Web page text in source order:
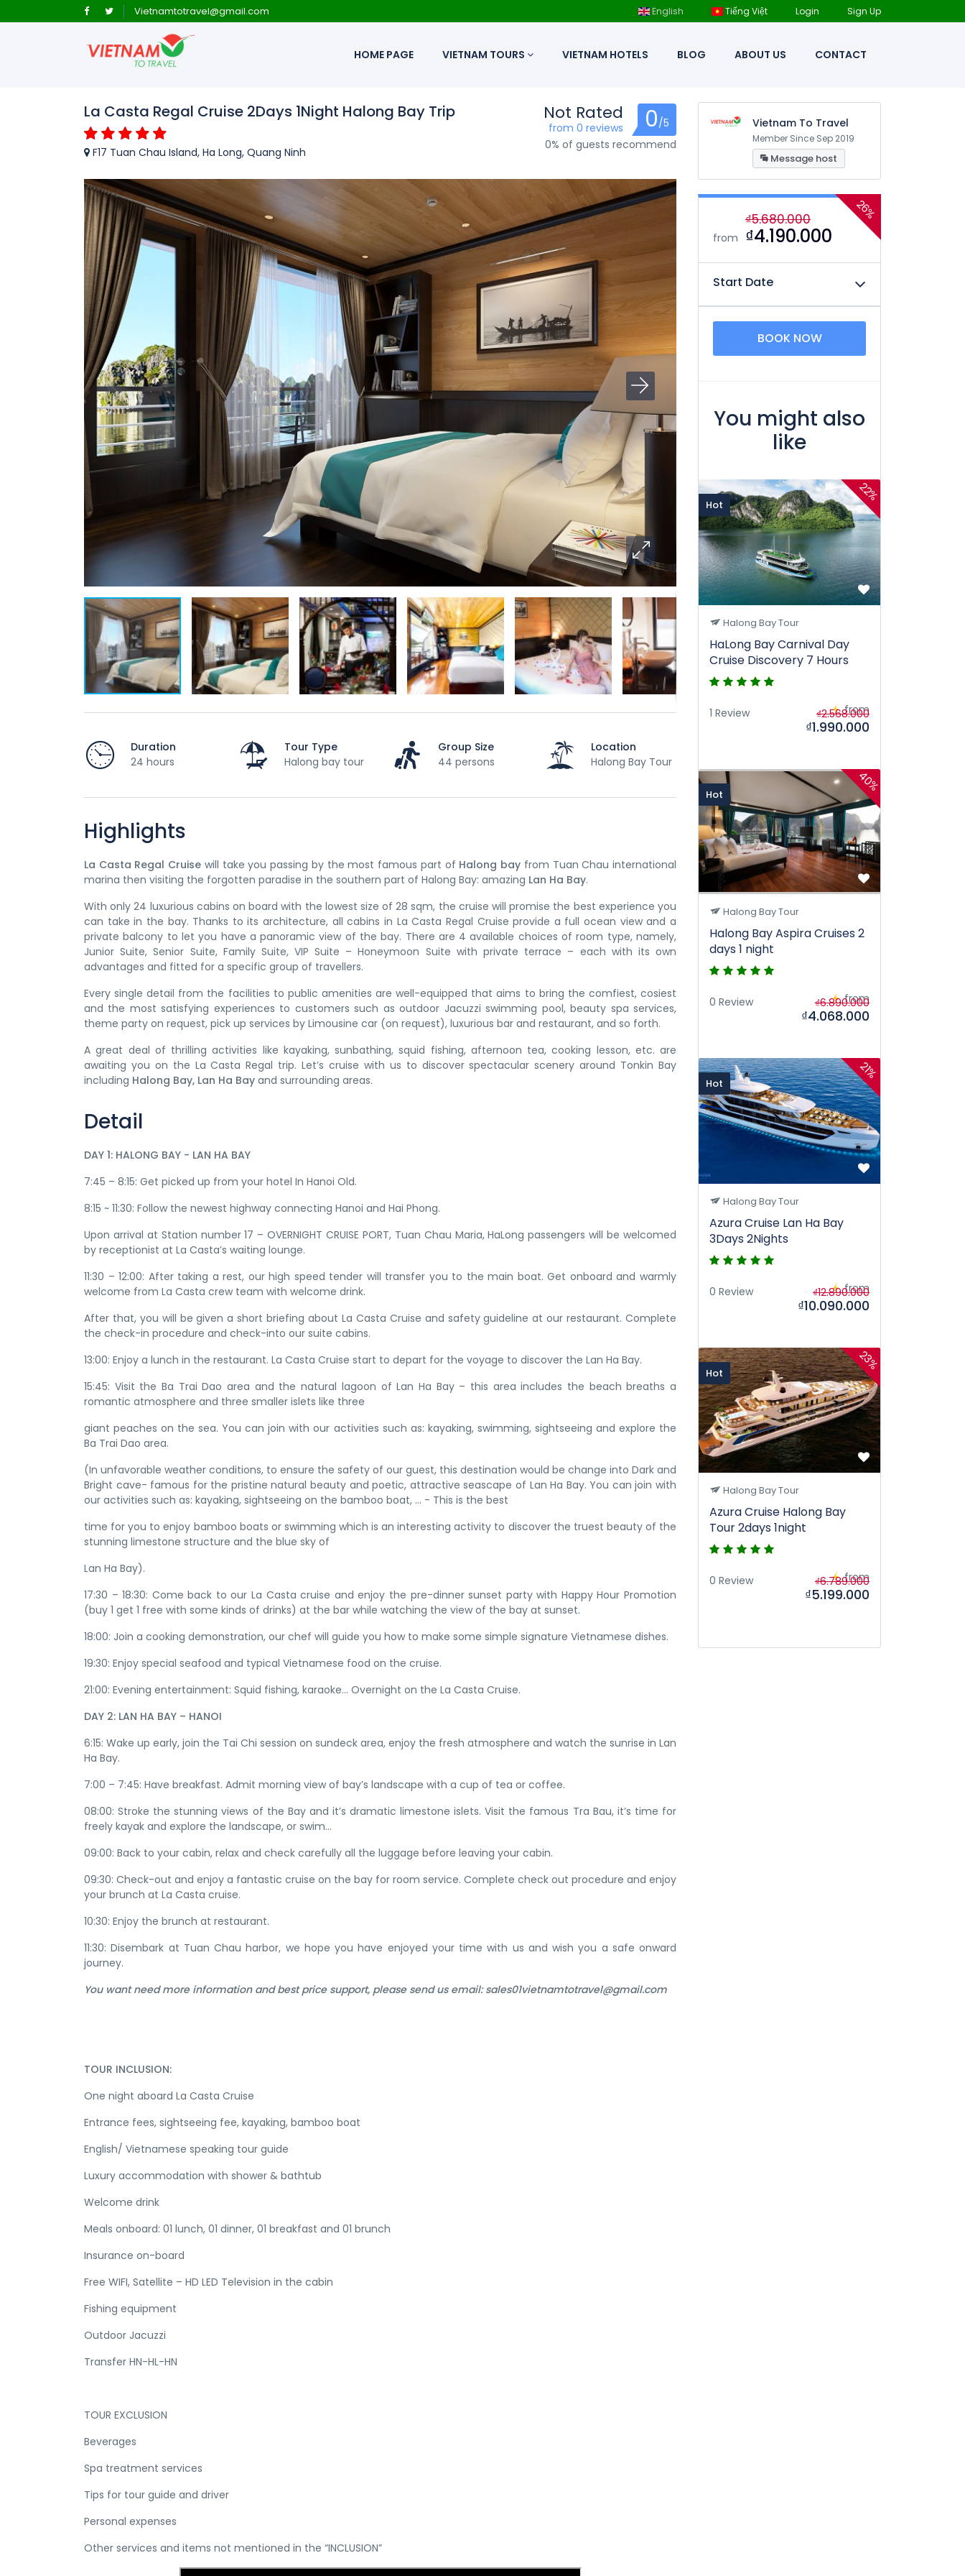
Vietnamtotravel@gmail.com English Tiếng Việt Login Sign Up
HOME PAGE VIETNAM TOURS VIETNAM HOTELS BLOG ABOUT US CONTACT
La Casta Regal Cruise 2Days 1Night Halong Bay Trip
F17 Tuan Chau Island, Ha Long, Quang Ninh
Not Rated
from 0 reviews 0/5
0% of guests recommend
Duration
24 hours
Tour Type
Halong bay tour
Group Size
44 persons
Location
Halong Bay Tour
Highlights
La Casta Regal Cruise will take you passing by the most famous part of Halong bay from Tuan Chau international
marina then visiting the forgotten paradise in the southern part of Halong Bay: amazing Lan Ha Bay.
With only 24 luxurious cabins on board with the lowest size of 28 sqm, the cruise will promise the best experience you
can take in the bay. Thanks to its architecture, all cabins in La Casta Regal Cruise provide a full ocean view and a
private balcony to let you have a panoramic view of the bay. There are 4 available choices of room type, namely,
Junior Suite, Senior Suite, Family Suite, VIP Suite – Honeymoon Suite with private terrace – each with its own
advantages and fitted for a specific group of travellers.
Every single detail from the facilities to public amenities are well-equipped that aims to bring the comfiest, cosiest
and the most satisfying experiences to customers such as outdoor Jacuzzi swimming pool, beauty spa services,
theme party on request, pick up services by Limousine car (on request), luxurious bar and restaurant, and so forth.
A great deal of thrilling activities like kayaking, sunbathing, squid fishing, afternoon tea, cooking lesson, etc. are
awaiting you on the La Casta Regal trip. Let’s cruise with us to discover spectacular scenery around Tonkin Bay
including Halong Bay, Lan Ha Bay and surrounding areas.
Detail
DAY 1: HALONG BAY - LAN HA BAY
7:45 – 8:15: Get picked up from your hotel In Hanoi Old.
8:15 ~ 11:30: Follow the newest highway connecting Hanoi and Hai Phong.
Upon arrival at Station number 17 – OVERNIGHT CRUISE PORT, Tuan Chau Maria, HaLong passengers will be welcomed
by receptionist at La Casta’s waiting lounge.
11:30 – 12:00: After taking a rest, our high speed tender will transfer you to the main boat. Get onboard and warmly
welcome from La Casta crew team with welcome drink.
After that, you will be given a short briefing about La Casta Cruise and safety guideline at our restaurant. Complete
the check-in procedure and check-into our suite cabins.
13:00: Enjoy a lunch in the restaurant. La Casta Cruise start to depart for the voyage to discover the Lan Ha Bay.
15:45: Visit the Ba Trai Dao area and the natural lagoon of Lan Ha Bay – this area includes the beach breaths a
romantic atmosphere and three smaller islets like three
giant peaches on the sea. You can join with our activities such as: kayaking, swimming, sightseeing and explore the
Ba Trai Dao area.
(In unfavorable weather conditions, to ensure the safety of our guest, this destination would be change into Dark and
Bright cave- famous for the pristine natural beauty and poetic, attractive seascape of Lan Ha Bay. You can join with
our activities such as: kayaking, sightseeing on the bamboo boat, … - This is the best
time for you to enjoy bamboo boats or swimming which is an interesting activity to discover the truest beauty of the
stunning limestone structure and the blue sky of
Lan Ha Bay).
17:30 – 18:30: Come back to our La Casta cruise and enjoy the pre-dinner sunset party with Happy Hour Promotion
(buy 1 get 1 free with some kinds of drinks) at the bar while watching the view of the bay at sunset.
18:00: Join a cooking demonstration, our chef will guide you how to make some simple signature Vietnamese dishes.
19:30: Enjoy special seafood and typical Vietnamese food on the cruise.
21:00: Evening entertainment: Squid fishing, karaoke… Overnight on the La Casta Cruise.
DAY 2: LAN HA BAY – HANOI
6:15: Wake up early, join the Tai Chi session on sundeck area, enjoy the fresh atmosphere and watch the sunrise in Lan
Ha Bay.
7:00 – 7:45: Have breakfast. Admit morning view of bay’s landscape with a cup of tea or coffee.
08:00: Stroke the stunning views of the Bay and it’s dramatic limestone islets. Visit the famous Tra Bau, it’s time for
freely kayak and explore the landscape, or swim...
09:00: Back to your cabin, relax and check carefully all the luggage before leaving your cabin.
09:30: Check-out and enjoy a fantastic cruise on the bay for room service. Complete check out procedure and enjoy
your brunch at La Casta cruise.
10:30: Enjoy the brunch at restaurant.
11:30: Disembark at Tuan Chau harbor, we hope you have enjoyed your time with us and wish you a safe onward
journey.
You want need more information and best price support, please send us email: sales01vietnamtotravel@gmail.com
TOUR INCLUSION:
One night aboard La Casta Cruise
Entrance fees, sightseeing fee, kayaking, bamboo boat
English/ Vietnamese speaking tour guide
Luxury accommodation with shower & bathtub
Welcome drink
Meals onboard: 01 lunch, 01 dinner, 01 breakfast and 01 brunch
Insurance on-board
Free WIFI, Satellite – HD LED Television in the cabin
Fishing equipment
Outdoor Jacuzzi
Transfer HN-HL-HN
TOUR EXCLUSION
Beverages
Spa treatment services
Tips for tour guide and driver
Personal expenses
Other services and items not mentioned in the “INCLUSION”
Vietnam To Travel
Member Since Sep 2019
Message host
26%
from
₫5.680.000
₫4.190.000
Start Date
BOOK NOW
You might also
like
Hot
22%
Halong Bay Tour
HaLong Bay Carnival Day
Cruise Discovery 7 Hours
1 Review from
₫2.568.000
₫1.990.000
Hot
40%
Halong Bay Tour
Halong Bay Aspira Cruises 2
days 1 night
0 Review from
₫6.890.000
₫4.068.000
Hot
21%
Halong Bay Tour
Azura Cruise Lan Ha Bay
3Days 2Nights
0 Review from
₫12.890.000
₫10.090.000
Hot
23%
Halong Bay Tour
Azura Cruise Halong Bay
Tour 2days 1night
0 Review from
₫6.789.000
₫5.199.000